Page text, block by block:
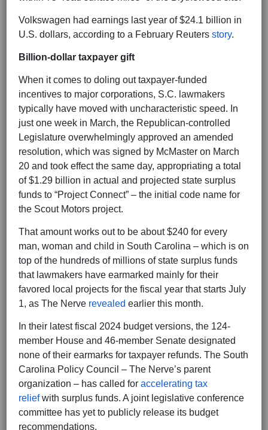
Volkswagen had earnings last year of $24.1 billion in
U.S. dollars, according to a February Reuters story.
Billion-dollar taxpayer gift
When it comes to doling out taxpayer-funded
incentives to major corporations, S.C. lawmakers
typically have moved with uncharacteristic speed. In
just one week in March, the Republican-controlled
Legislature overwhelmingly approved an amended
resolution, which was signed by McMaster on March
20 and took effect the same day, appropriating a total
of $1.29 billion in actual and projected state surplus
funds to “Project Connect” – the initial code name for
the Scout Motors project.
That amount works out to be about $240 for every
man, woman and child in South Carolina – which is on
top of the hundreds of millions of state surplus funds
that lawmakers have earmarked mainly for their
favored local projects for the fiscal year that starts July
1, as The Nerve revealed earlier this month.
In their latest fiscal 2024 budget versions, the 124-
member House and 46-member Senate designated
none of their earmarks for taxpayer refunds. The South
Carolina Policy Council – The Nerve’s parent
organization – has called for accelerating tax
reliefwith surplus funds. A joint legislative conference
committee has yet to publicly release its budget
recommendations.